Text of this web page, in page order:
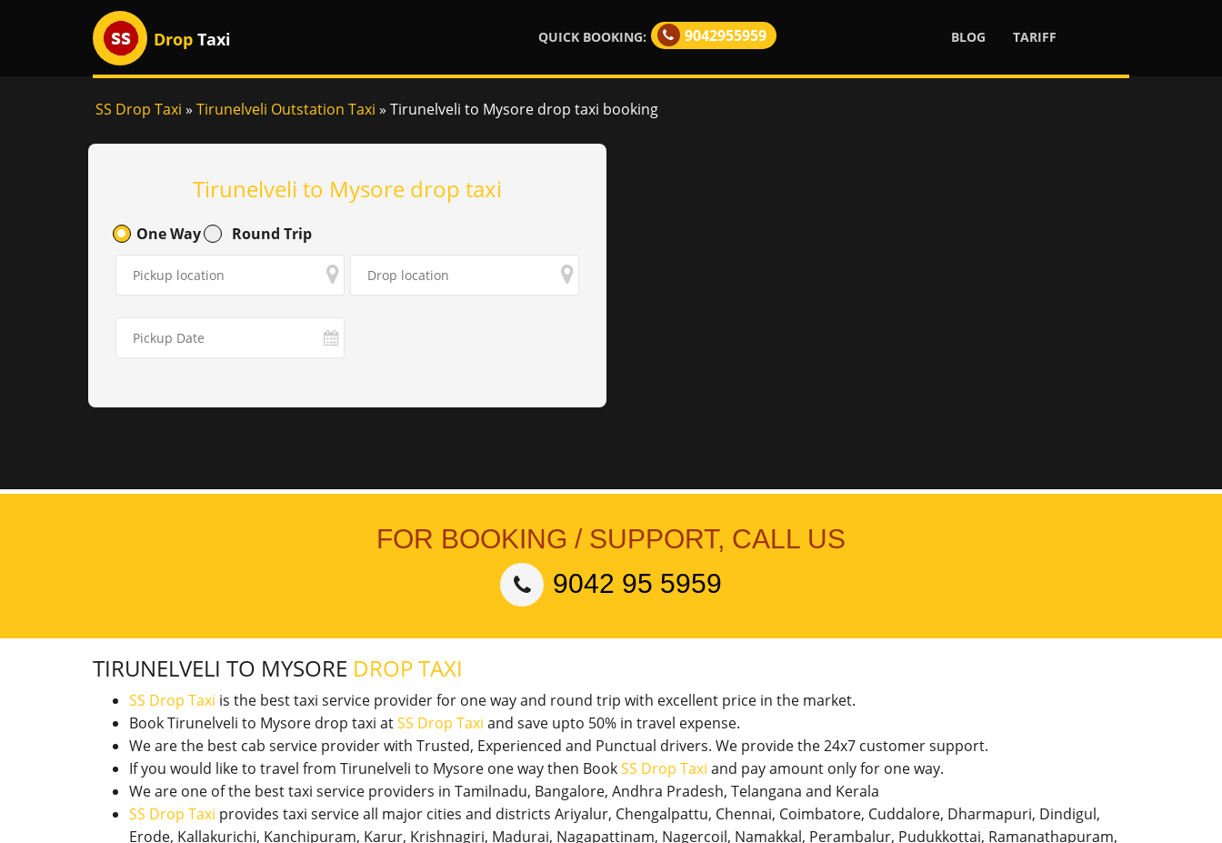
Drop Taxi QUICK BOOKING: 9042955959 BLOG TARIFF
SS Drop Taxi » Tirunelveli Outstation Taxi » Tirunelveli to Mysore drop taxi booking
Tirunelveli to Mysore drop taxi
One Way Round Trip
FOR BOOKING / SUPPORT, CALL US
9042 95 5959
TIRUNELVELI TO MYSORE DROP TAXI
SS Drop Taxi is the best taxi service provider for one way and round trip with excellent price in the market.
Book Tirunelveli to Mysore drop taxi atSS Drop Taxi and save upto 50% in travel expense.
We are the best cab service provider with Trusted, Experienced and Punctual drivers. We provide the 24x7 customer support.
If you would like to travel from Tirunelveli to Mysore one way then BookSS Drop Taxi and pay amount only for one way.
We are one of the best taxi service providers in Tamilnadu, Bangalore, Andhra Pradesh, Telangana and Kerala
SS Drop Taxi provides taxi service all major cities and districts Ariyalur, Chengalpattu, Chennai, Coimbatore, Cuddalore, Dharmapuri, Dindigul,
Erode, Kallakurichi, Kanchipuram, Karur, Krishnagiri, Madurai, Nagapattinam, Nagercoil, Namakkal, Perambalur, Pudukkottai, Ramanathapuram,